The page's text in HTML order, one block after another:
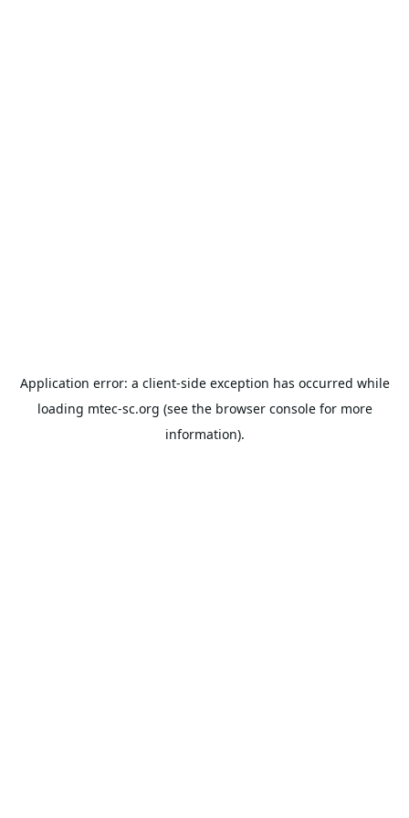
Application error: a client-side exception has occurred while
loading mtec-sc.org (see the browser consolefor more
information).